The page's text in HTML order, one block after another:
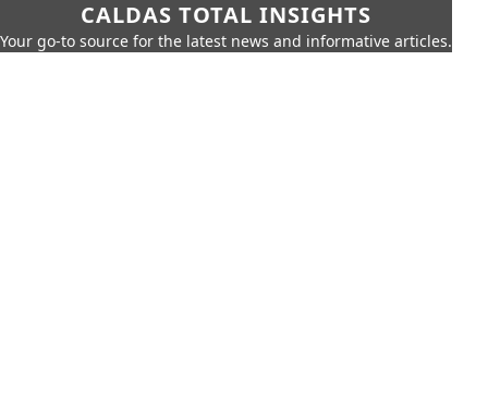
CALDAS TOTAL INSIGHTS
Your go-to source for the latest news and informative articles.